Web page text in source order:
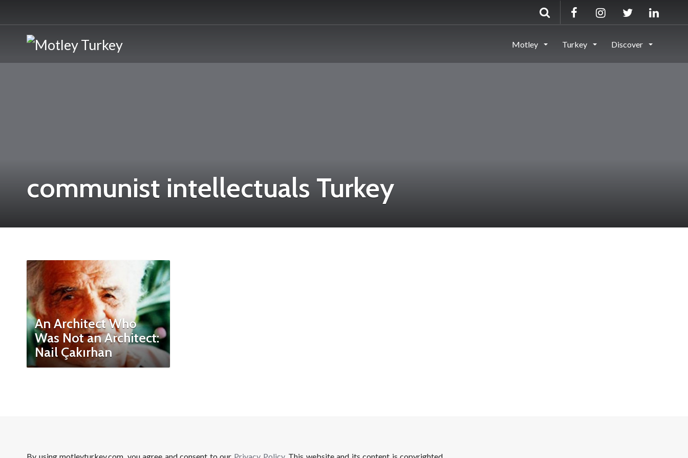
Motley Turkey Discover
communist intellectuals Turkey
An Architect Who
Was Not an Architect:
Nail Çakırhan